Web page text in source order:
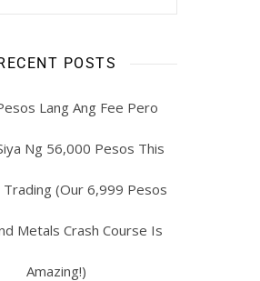
POSTS
Lang Ang Fee Pero
Ng 56,000 Pesos This
Trading (Our 6,999 Pesos
Metals Crash Course Is
Amazing!)